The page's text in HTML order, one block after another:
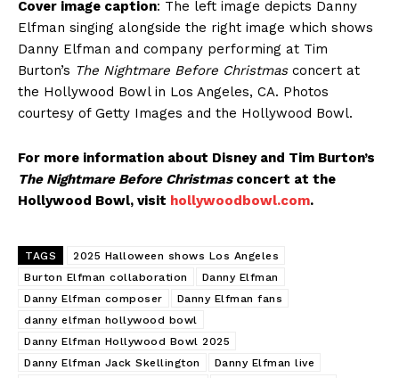
Cover image caption: The left image depicts Danny
Elfman singing alongside the right image which shows
Danny Elfman and company performing at Tim
Burton’s The Nightmare Before Christmasconcert at
the Hollywood Bowl in Los Angeles, CA. Photos
courtesy of Getty Images and the Hollywood Bowl.
For more information about Disney and Tim Burton’s
The Nightmare Before Christmasconcert at the
Hollywood Bowl, visit hollywoodbowl.com.
TAGS
2025 Halloween shows Los Angeles
Burton Elfman collaboration
Danny Elfman
Danny Elfman composer
Danny Elfman fans
danny elfman hollywood bowl
Danny Elfman Hollywood Bowl 2025
Danny Elfman Jack Skellington
Danny Elfman live